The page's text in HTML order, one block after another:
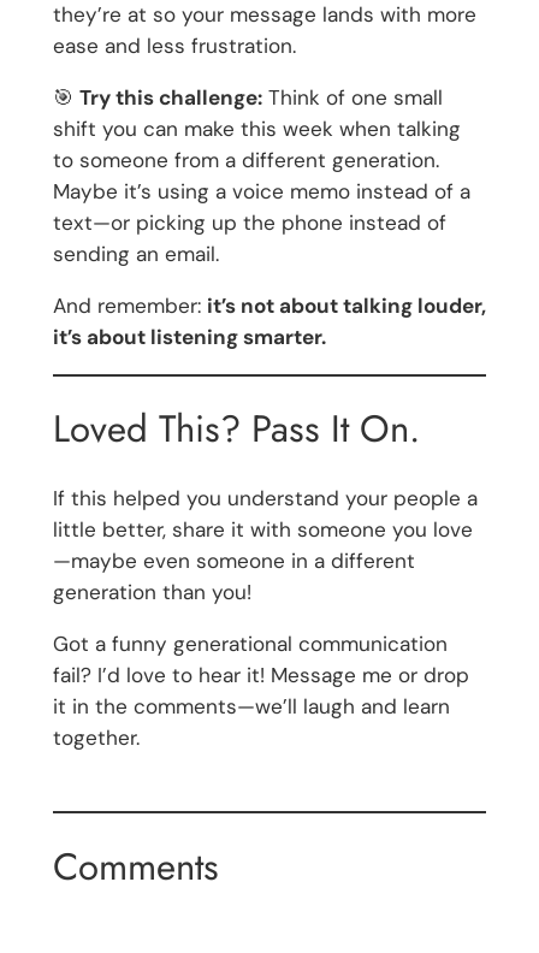
they’re at so your message lands with more
ease and less frustration.
🎯 Try this challenge:Think of one small
shift you can make this week when talking
to someone from a different generation.
Maybe it’s using a voice memo instead of a
text—or picking up the phone instead of
sending an email.
And remember: it’s not about talking louder,
it’s about listening smarter.
Loved This? Pass It On.
If this helped you understand your people a
little better, share it with someone you love
—maybe even someone in a different
generation than you!
Got a funny generational communication
fail? I’d love to hear it! Message me or drop
it in the comments—we’ll laugh and learn
together.
Comments